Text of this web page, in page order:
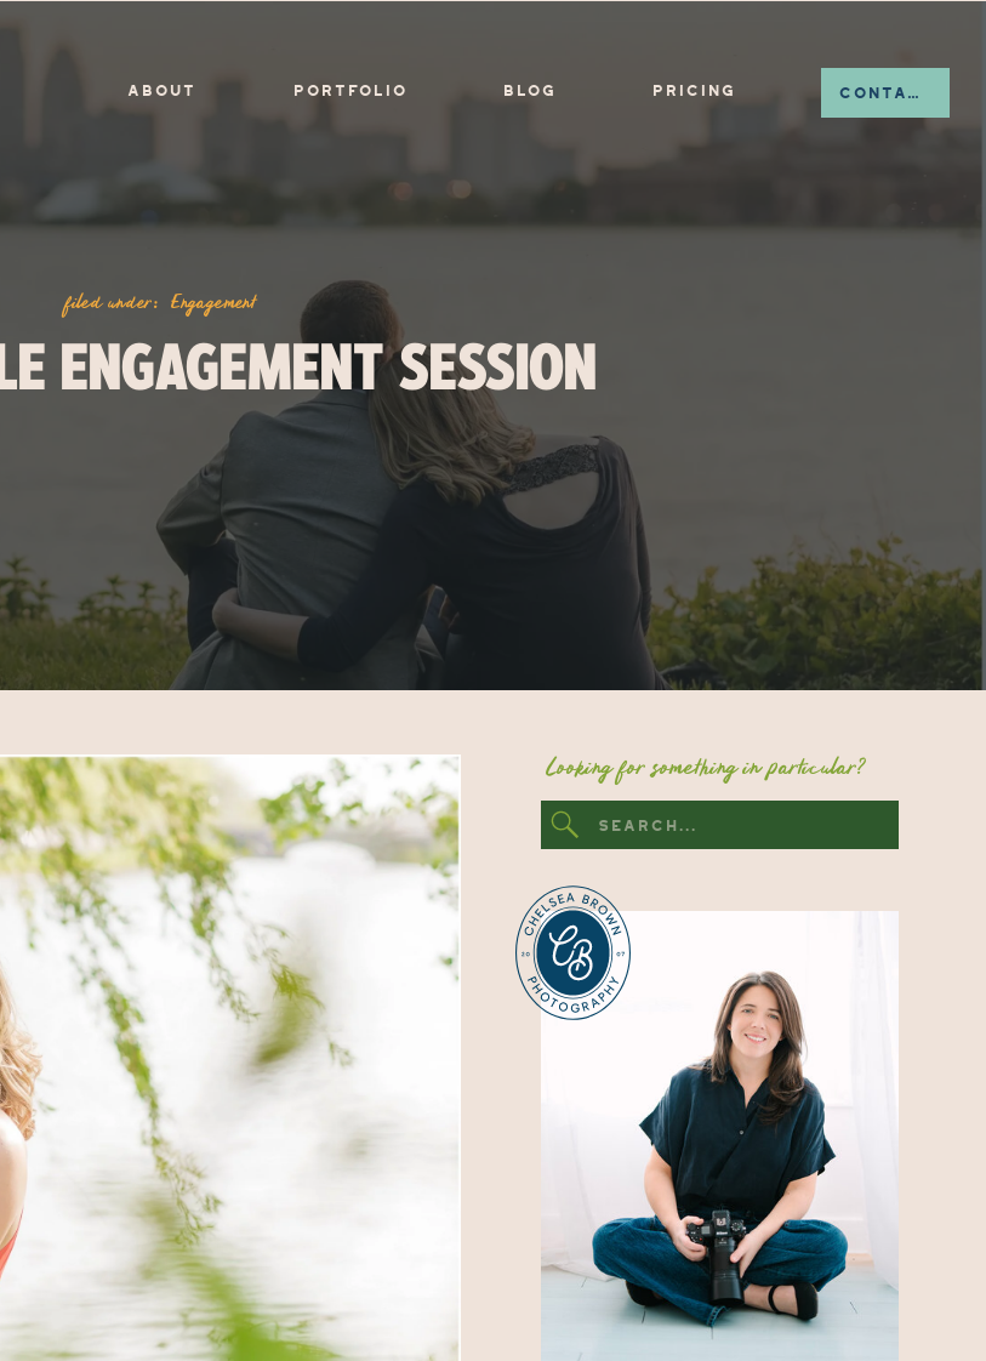
ABOUT PORTFOLIO BLOG PRICING CONTACT
filed under: Engagement
ENGAGEMENT SESSION
Looking for something in particular?
Search